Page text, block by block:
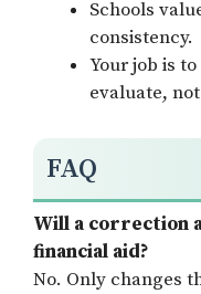
Schools
consistency.
Your job is
evaluate,
FAQ
Will a correction
financial aid?
No. Only changes